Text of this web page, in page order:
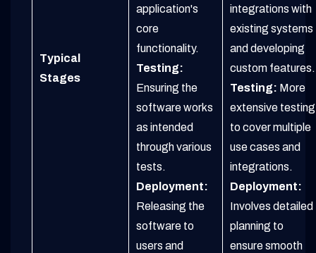
Typical
Stages
application's
core
functionality.
Testing:
Ensuring the
software works
as intended
through various
tests.
Deployment:
Releasing the
software to
users and
integrations with
existing systems
and developing
custom features.
Testing: More
extensive testing
to cover multiple
use cases and
integrations.
Deployment:
Involves detailed
planning to
ensure smooth